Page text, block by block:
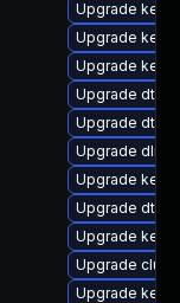
Upgrade
Upgrade
Upgrade
Upgrade dtb-
Upgrade dtb-
Upgrade
Upgrade
Upgrade dtb-
Upgrade
Upgrade
Upgrade